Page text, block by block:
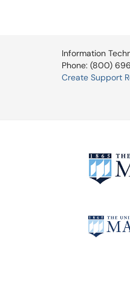
Information
Phone: (800)
Create Support